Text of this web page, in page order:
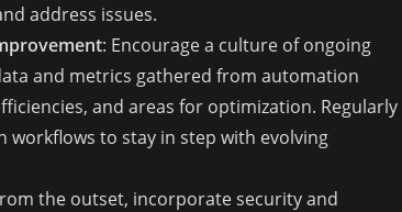
address issues.
: Encourage a culture of ongoing
and metrics gathered from automation
and areas for optimization. Regularly
to stay in step with evolving
the outset, incorporate security and